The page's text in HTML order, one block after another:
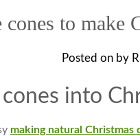
to make
Posted on by
into
making natural